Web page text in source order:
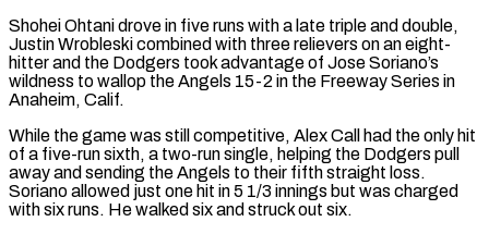
Shohei Ohtani drove in five runs with a late triple and double,
Justin Wrobleski combined with three relievers on an eight-
hitter and the Dodgers took advantage of Jose ​Soriano’s
wildness to wallop the Angels ‌15-2 in the Freeway Series in
Anaheim, Calif.
While the game was still competitive, Alex Call had the only hit
of a five-run sixth, a two-run single, helping the Dodgers pull
away and sending the Angels to their fifth straight loss.
Soriano allowed just ​one hit in 5 1/3 ⁠innings but was charged
with six runs. He walked six and struck out six.